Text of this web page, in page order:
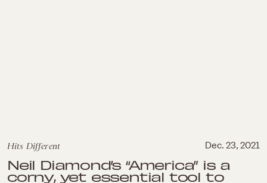
Hits Different Dec. 23, 2021
Neil Diamond’s “America” is a
corny, yet essential tool to